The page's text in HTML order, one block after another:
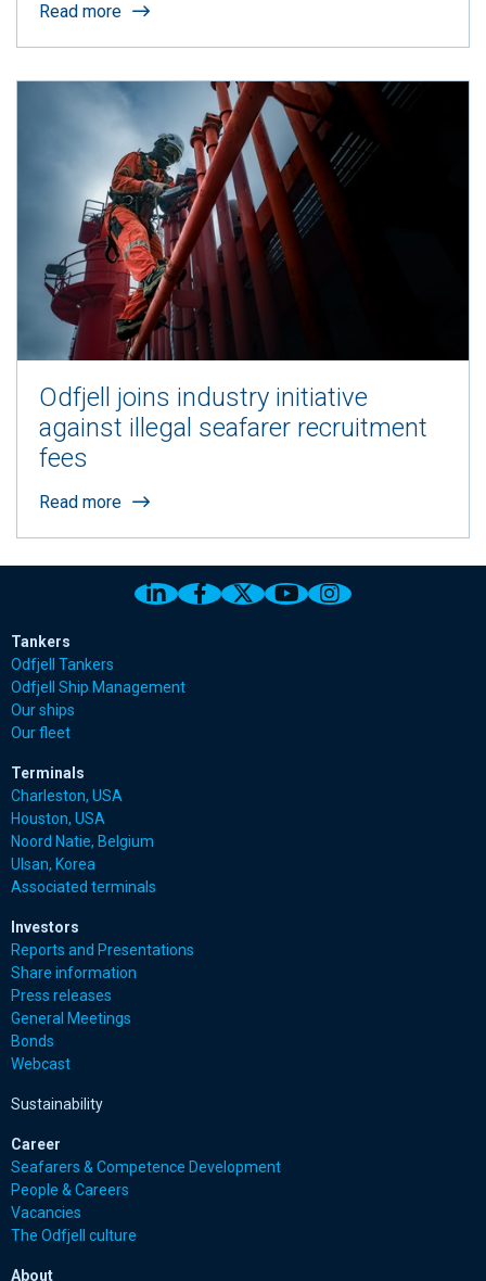
Read more
Odfjell joins industry initiative
against illegal seafarer recruitment
fees
Read more
Link to Odfjell Linkedin page
Link to Odfjell Facebook page
Link to Odfjell Twitter
Link to Odfjell
Link to Odfjell
Tankers
Odfjell Tankers
Odfjell Ship Management
Our ships
Our fleet
Terminals
Charleston, USA
Houston, USA
Noord Natie, Belgium
Ulsan, Korea
Associated terminals
Investors
Reports and Presentations
Share information
Press releases
General Meetings
Bonds
Webcast
Sustainability
Career
Seafarers & Competence Development
People & Careers
Vacancies
The Odfjell culture
About